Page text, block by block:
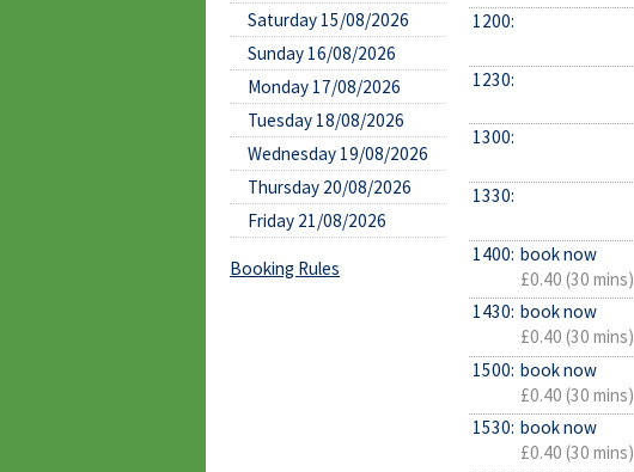
Saturday 15/08/2026
Sunday 16/08/2026
Monday 17/08/2026
Tuesday 18/08/2026
Wednesday 19/08/2026
Thursday 20/08/2026
Friday 21/08/2026
Booking Rules
1200:
1230:
1300:
1330:
1400: book now
£0.40 (30 mins)
1430: book now
£0.40 (30 mins)
1500: book now
£0.40 (30 mins)
1530: book now
£0.40 (30 mins)